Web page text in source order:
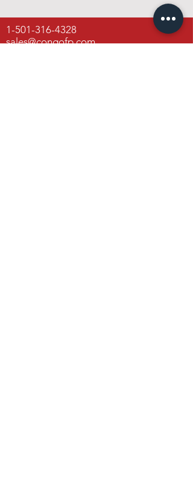
Congo Fireplace & Patio
1-501-316-4328
sales@congofp.com